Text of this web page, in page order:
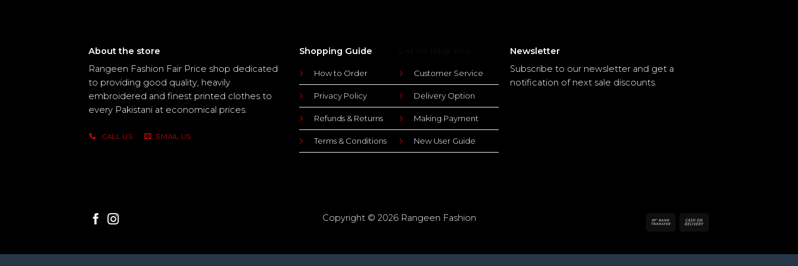
About the store
Rangeen Fashion Fair Price shop dedicated
to providing good quality, heavily
embroidered and finest printed clothes to
every Pakistani at economical prices.
CALL US EMAIL US
Shopping Guide
How to Order
Privacy Policy
Refunds & Returns
Terms & Conditions
Customer Service
Delivery Option
Making Payment
New User Guide
Newsletter
Subscribe to our newsletter and get a
notification of next sale discounts.
Copyright © 2026 Rangeen Fashion
Bank